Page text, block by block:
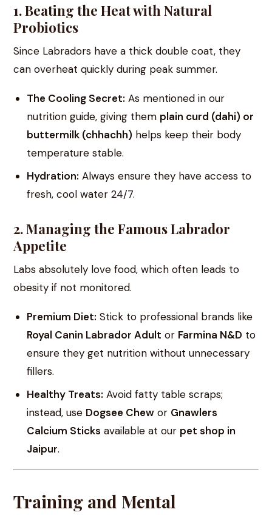
1. Beating the Heat with Natural
Probiotics
Since Labradors have a thick double coat, they
can overheat quickly during peak summer.
The Cooling Secret: As mentioned in our
nutrition guide, giving them plain curd (dahi) or
buttermilk (chhachh) helps keep their body
temperature stable.
Hydration: Always ensure they have access to
fresh, cool water 24/7.
2. Managing the Famous Labrador
Appetite
Labs absolutely love food, which often leads to
obesity if not monitored.
Premium Diet: Stick to professional brands like
Royal Canin Labrador Adult or Farmina N&D to
ensure they get nutrition without unnecessary
fillers.
Healthy Treats: Avoid fatty table scraps;
instead, use Dogsee Chew or Gnawlers
Calcium Sticks available at our pet shop in
Jaipur.
Training and Mental